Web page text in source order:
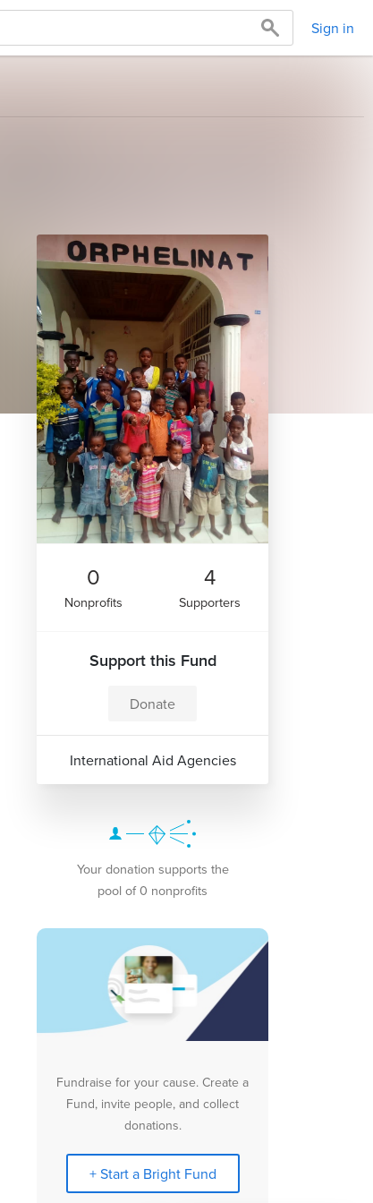
Sign in
0
Nonprofits
4
Supporters
Support this Fund
Donate
International Aid Agencies
Your donation supports the
pool of 0 nonprofits
Fundraise for your cause. Create a
Fund, invite people, and collect
donations.
+ Start a Bright Fund